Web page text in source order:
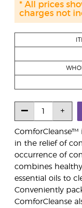
ComforCleanse™
in the relief of
occurrence of
combines
essential oils to
Conveniently
ComforCleanse
* All prices
charges not